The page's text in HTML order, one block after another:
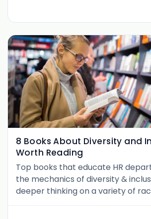
8 Books About Diversity and
Worth Reading
Top books that educate HR
the mechanics of diversity &
deeper thinking on a variety of
workplace issues.